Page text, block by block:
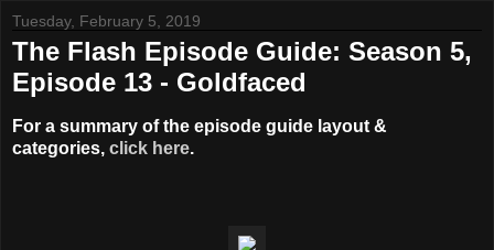
Tuesday, February 5, 2019
The Flash Episode Guide: Season 5,
Episode 13 - Goldfaced
For a summary of the episode guide layout &
categories, click here.